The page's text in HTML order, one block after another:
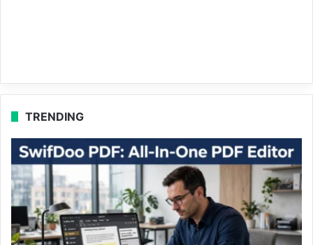
TRENDING